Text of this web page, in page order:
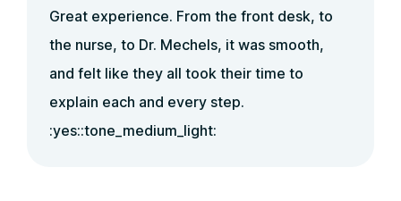
Great experience. From the front desk, to
the nurse, to Dr. Mechels, it was smooth,
and felt like they all took their time to
explain each and every step.
:yes::tone_medium_light: